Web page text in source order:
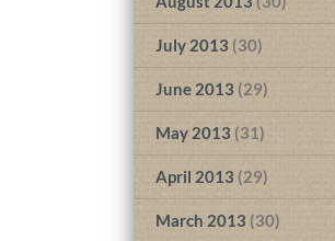
July 2013 (30)
June 2013 (29)
May 2013 (31)
April 2013 (29)
March 2013 (30)